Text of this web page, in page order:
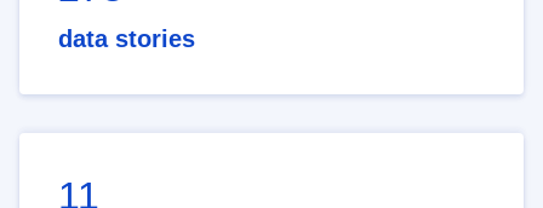
data stories
11